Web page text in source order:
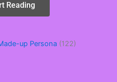
Reading
up Persona (122)